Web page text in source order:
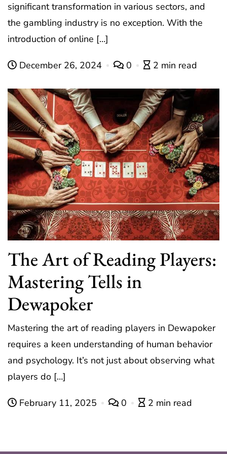
significant transformation in various sectors, and
the gambling industry is no exception. With the
introduction of online […]
December 26, 2024 0 2 min read
The Art of Reading Players:
Mastering Tells in
Dewapoker
Mastering the art of reading players in Dewapoker
requires a keen understanding of human behavior
and psychology. It’s not just about observing what
players do […]
February 11, 2025 0 2 min read